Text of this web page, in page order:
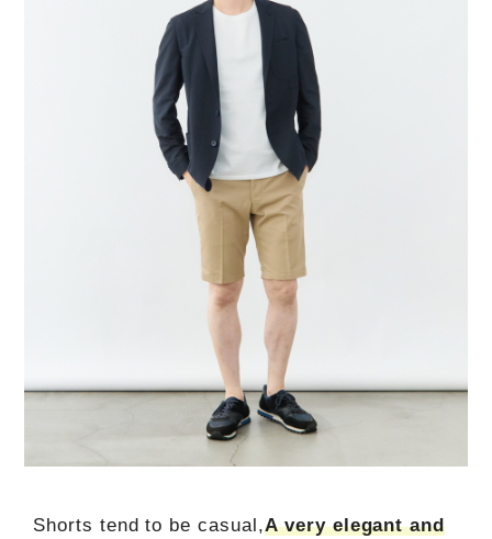
Shorts tend to be casual,A very elegant and